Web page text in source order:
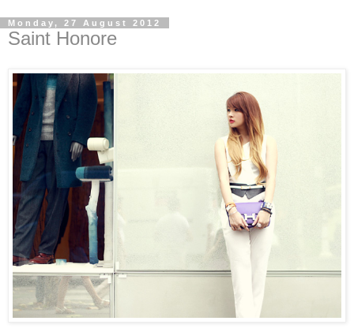
Monday, 27 August 2012
Saint Honore